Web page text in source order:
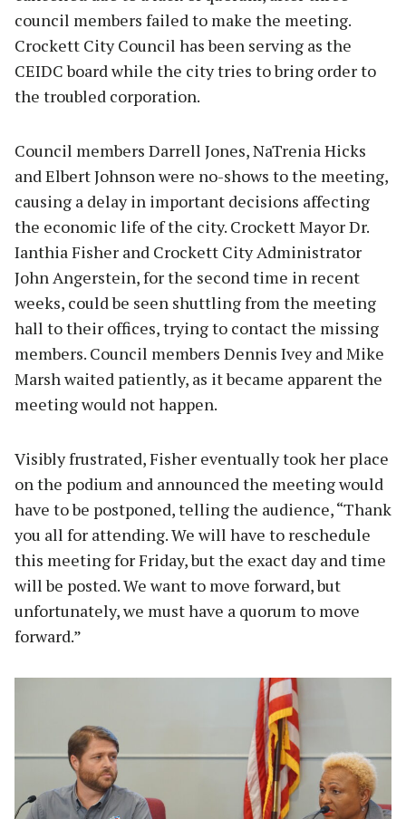
council members failed to make the meeting.
Crockett City Council has been serving as the
CEIDC board while the city tries to bring order to
the troubled corporation.
Council members Darrell Jones, NaTrenia Hicks
and Elbert Johnson were no-shows to the meeting,
causing a delay in important decisions affecting
the economic life of the city. Crockett Mayor Dr.
Ianthia Fisher and Crockett City Administrator
John Angerstein, for the second time in recent
weeks, could be seen shuttling from the meeting
hall to their offices, trying to contact the missing
members. Council members Dennis Ivey and Mike
Marsh waited patiently, as it became apparent the
meeting would not happen.
Visibly frustrated, Fisher eventually took her place
on the podium and announced the meeting would
have to be postponed, telling the audience, “Thank
you all for attending. We will have to reschedule
this meeting for Friday, but the exact day and time
will be posted. We want to move forward, but
unfortunately, we must have a quorum to move
forward.”